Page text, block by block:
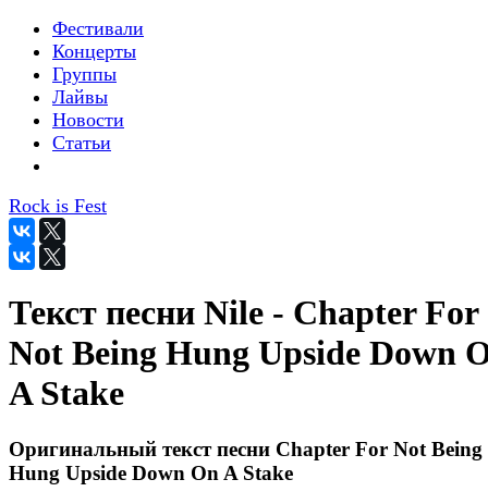
Фестивали
Концерты
Группы
Лайвы
Новости
Статьи
Rock is Fest
Текст песни Nile - Chapter For
Not Being Hung Upside Down
A Stake
Оригинальный текст песни Chapter For Not Being
Hung Upside Down On A Stake